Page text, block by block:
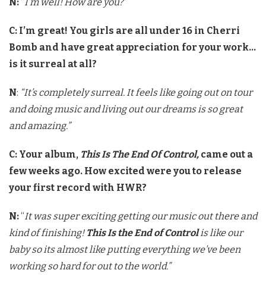
C: I’m great! You girls are all under 16 in Cherri
Bomb and have great appreciation for your work…
is it surreal at all?
N: “It’s completely surreal. It feels like going out on tour
and doing music and living out our dreams is so great
and amazing.”
C: Your album, This Is The End Of Control, came out a
few weeks ago. How excited were you to release
your first record with HWR?
N:“It was super exciting getting our music out there and
kind of finishing! This Is the End of Controlis like our
baby so its almost like putting everything we’ve been
working so hard for out to the world.”